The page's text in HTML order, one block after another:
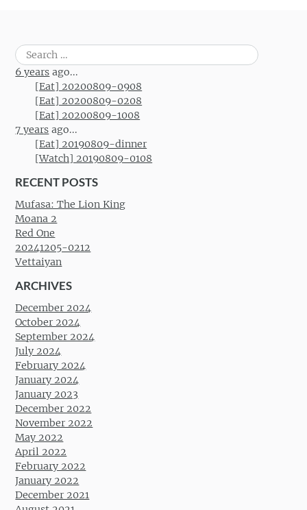
Post navigation
Search
for:
6 years ago...
[Eat] 20200809-0908
[Eat] 20200809-0208
[Eat] 20200809-1008
7 years ago...
[Eat] 20190809-dinner
[Watch] 20190809-0108
RECENT POSTS
Mufasa: The Lion King
Moana 2
Red One
20241205-0212
Vettaiyan
ARCHIVES
December 2024
October 2024
September 2024
July 2024
February 2024
January 2024
January 2023
December 2022
November 2022
May 2022
April 2022
February 2022
January 2022
December 2021